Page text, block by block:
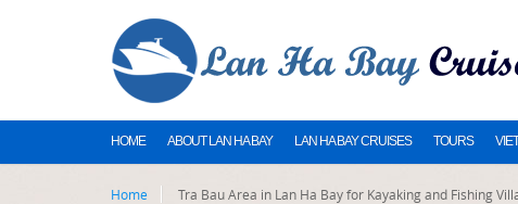
HOME ABOUT LAN HA BAY LAN HA BAY CRUISES TOURS
Home Tra Bau Area in Lan Ha Bay for Kayaking and Fishing